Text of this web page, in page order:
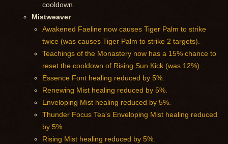
cooldown.
Mistweaver
Awakened Faeline now causes Tiger Palm to strike
twice (was causes Tiger Palm to strike 2 targets).
Teachings of the Monastery now has a 15% chance to
reset the cooldown of Rising Sun Kick (was 12%).
Essence Font healing reduced by 5%.
Renewing Mist healing reduced by 5%.
Enveloping Mist healing reduced by 5%.
Thunder Focus Tea's Enveloping Mist healing reduced
by 5%.
Rising Mist healing reduced by 5%.